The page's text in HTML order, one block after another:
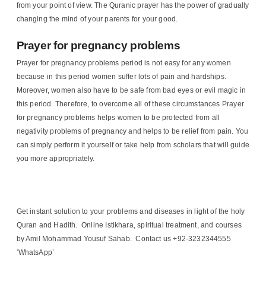
from your point of view. The Quranic prayer has the power of gradually
changing the mind of your parents for your good.
Prayer for pregnancy problems
Prayer for pregnancy problems period is not easy for any women
because in this period women suffer lots of pain and hardships.
Moreover, women also have to be safe from bad eyes or evil magic in
this period. Therefore, to overcome all of these circumstances Prayer
for pregnancy problems helps women to be protected from all
negativity problems of pregnancy and helps to be relief from pain. You
can simply perform it yourself or take help from scholars that will guide
you more appropriately.
Get instant solution to your problems and diseases in light of the holy
Quran and Hadith. Online Istikhara, spiritual treatment, and courses
by Amil Mohammad Yousuf Sahab. Contact us +92-3232344555
‘WhatsApp’